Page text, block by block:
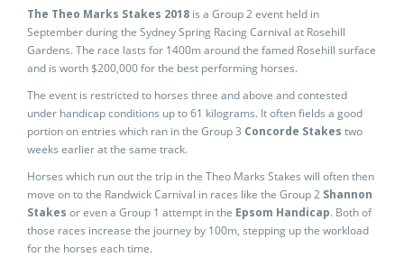
The Theo Marks Stakes 2018 is a Group 2 event held in
September during the Sydney Spring Racing Carnival at Rosehill
Gardens. The race lasts for 1400m around the famed Rosehill surface
and is worth $200,000 for the best performing horses.
The event is restricted to horses three and above and contested
under handicap conditions up to 61 kilograms. It often fields a good
portion on entries which ran in the Group 3 Concorde Stakes two
weeks earlier at the same track.
Horses which run out the trip in the Theo Marks Stakes will often then
move on to the Randwick Carnival in races like the Group 2 Shannon
Stakes or even a Group 1 attempt in the Epsom Handicap. Both of
those races increase the journey by 100m, stepping up the workload
for the horses each time.